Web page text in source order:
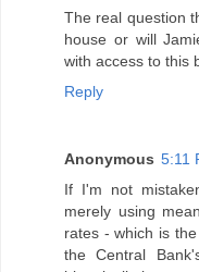
The real question
house or will
with access to this
Reply
Anonymous 5:11
If I'm not
merely using
rates - which is
the Central